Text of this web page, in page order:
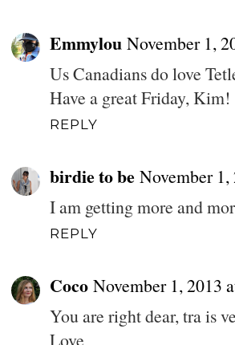
Emmylou November 1,
Us Canadians do love
Have a great Friday, Kim!
REPLY
birdie to be November
I am getting more and
REPLY
Coco November 1, 2013
You are right dear, tra is
Love